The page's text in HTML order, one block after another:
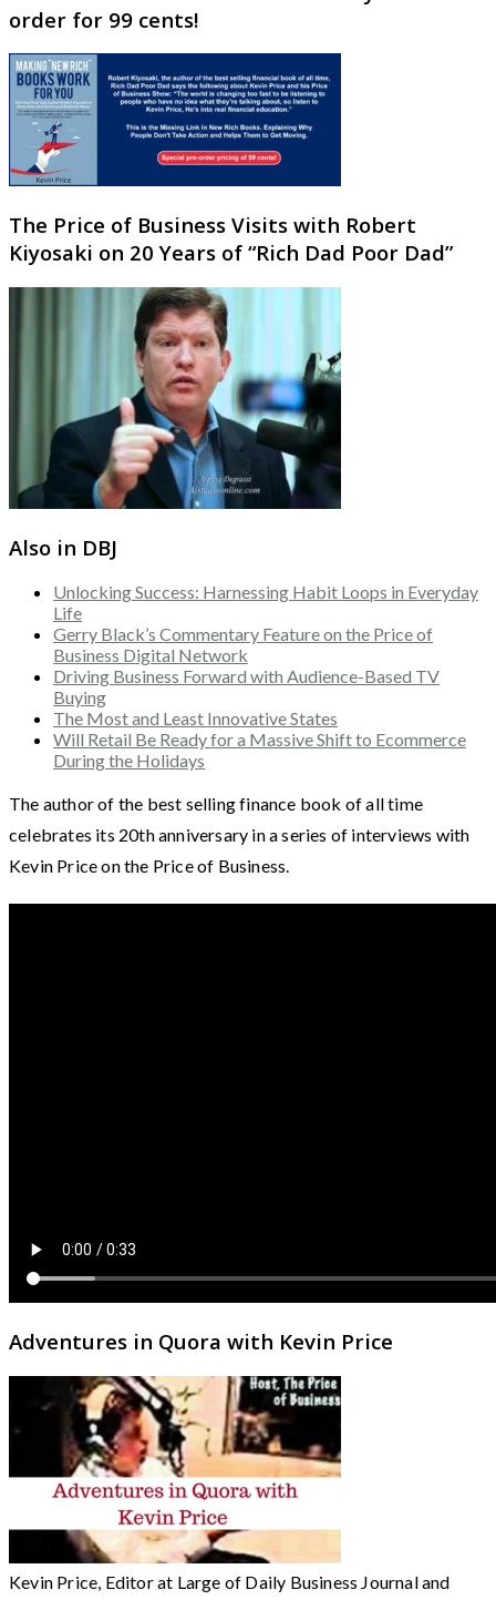
order for 99 cents!
The Price of Business Visits with Robert
Kiyosaki on 20 Years of “Rich Dad Poor Dad”
Also in DBJ
Unlocking Success: Harnessing Habit Loops in Everyday
Life
Gerry Black’s Commentary Feature on the Price of
Business Digital Network
Driving Business Forward with Audience-Based TV
Buying
The Most and Least Innovative States
Will Retail Be Ready for a Massive Shift to Ecommerce
During the Holidays
The author of the best selling finance book of all time
celebrates its 20th anniversary in a series of interviews with
Kevin Price on the Price of Business.
Adventures in Quora with Kevin Price
Kevin Price, Editor at Large of Daily Business Journal and